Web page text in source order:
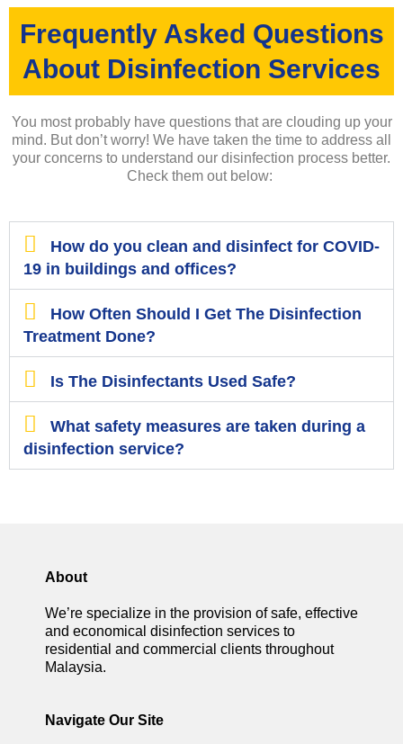
Frequently Asked Questions
About Disinfection Services
You most probably have questions that are clouding up your
mind. But don’t worry! We have taken the time to address all
your concerns to understand our disinfection process better.
Check them out below:
How do you clean and disinfect for COVID-
19 in buildings and offices?
How Often Should I Get The Disinfection
Treatment Done?
Is The Disinfectants Used Safe?
What safety measures are taken during a
disinfection service?
About
We’re specialize in the provision of safe, effective
and economical disinfection services to
residential and commercial clients throughout
Malaysia.
Navigate Our Site